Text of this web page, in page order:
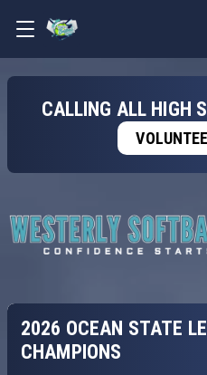
CALLING ALL HIGH
2026 OCEAN STATE
CHAMPIONS